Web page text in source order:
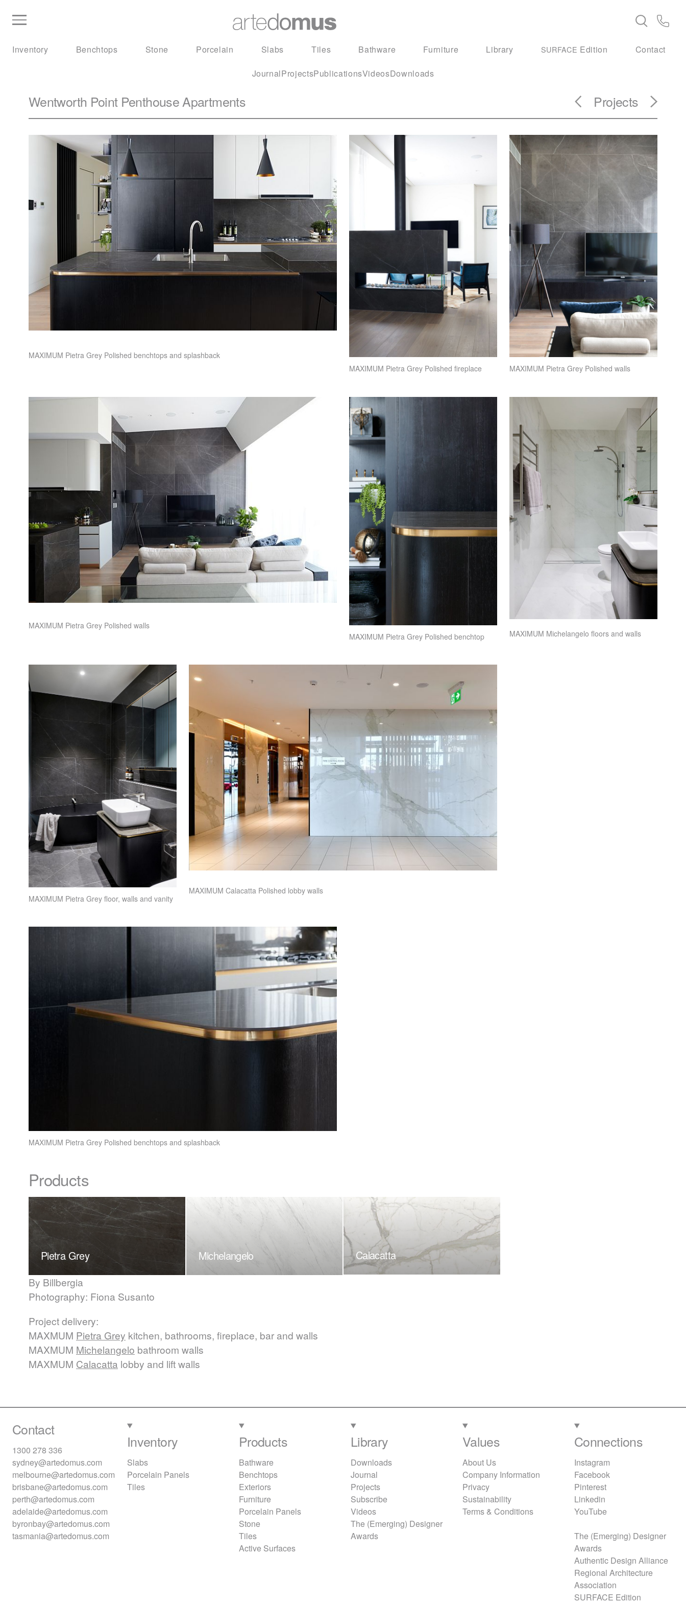
Inventory Benchtops Stone Porcelain Slabs Tiles Bathware Furniture Library SURFACE Edition Contact
JournalProjectsPublicationsVideosDownloads
Wentworth Point Penthouse Apartments Projects
MAXIMUM Pietra Grey Polished benchtops and splashback
MAXIMUM Pietra Grey Polished fireplace MAXIMUM Pietra Grey Polished walls
MAXIMUM Pietra Grey Polished walls
MAXIMUM Pietra Grey Polished benchtop MAXIMUM Michelangelo floors and walls
MAXIMUM Pietra Grey floor, walls and vanity
MAXIMUM Calacatta Polished lobby walls
MAXIMUM Pietra Grey Polished benchtops and splashback
Products
Pietra Grey Michelangelo Calacatta
By Billbergia
Photography: Fiona Susanto
Project delivery:
MAXMUM Pietra Grey kitchen, bathrooms, fireplace, bar and walls
MAXMUM Michelangelo bathroom walls
MAXMUM Calacatta lobby and lift walls
Contact
1300 278 336
sydney@artedomus.com
melbourne@artedomus.com
brisbane@artedomus.com
perth@artedomus.com
adelaide@artedomus.com
byronbay@artedomus.com
tasmania@artedomus.com
Inventory
Slabs
Porcelain Panels
Tiles
Products
Bathware
Benchtops
Exteriors
Furniture
Porcelain Panels
Stone
Tiles
Active Surfaces
Library
Downloads
Journal
Projects
Subscribe
Videos
The (Emerging) Designer
Awards
Values
About Us
Company Information
Privacy
Sustainability
Terms & Conditions
Connections
Instagram
Facebook
Pinterest
Linkedin
YouTube
The (Emerging) Designer
Awards
Authentic Design Alliance
Regional Architecture
Association
SURFACE Edition